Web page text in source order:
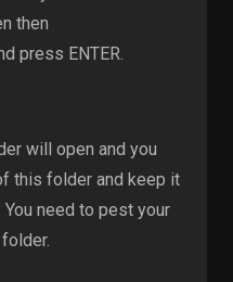
then
press ENTER.
will open and you
this folder and keep it
need to pest your